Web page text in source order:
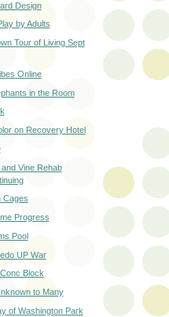
Design
by Adults
Tour of Living Sept
Online
in the Room
on Recovery Hotel
Vine Rehab
Cages
Progress
Pool
UP War
Block
to Many
of Washington Park